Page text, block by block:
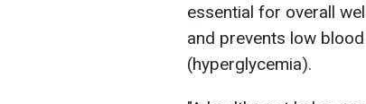
essential for overall
and prevents low
(hyperglycemia).